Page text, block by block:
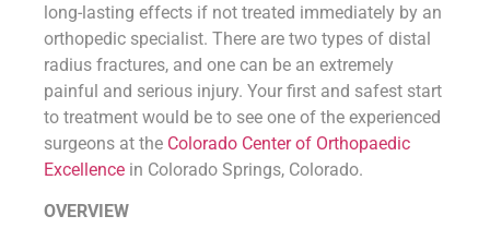
long-lasting effects if not treated immediately by an
orthopedic specialist. There are two types of distal
radius fractures, and one can be an extremely
painful and serious injury. Your first and safest start
to treatment would be to see one of the experienced
surgeons at the Colorado Center of Orthopaedic
Excellence in Colorado Springs, Colorado.
OVERVIEW